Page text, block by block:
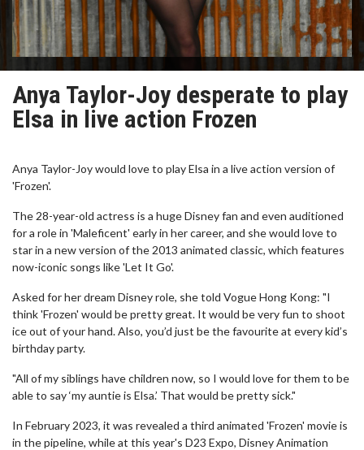
Anya Taylor-Joy desperate to play
Elsa in live action Frozen
Anya Taylor-Joy would love to play Elsa in a live action version of
'Frozen'.
The 28-year-old actress is a huge Disney fan and even auditioned
for a role in 'Maleficent' early in her career, and she would love to
star in a new version of the 2013 animated classic, which features
now-iconic songs like 'Let It Go'.
Asked for her dream Disney role, she told Vogue Hong Kong: "I
think 'Frozen' would be pretty great. It would be very fun to shoot
ice out of your hand. Also, you’d just be the favourite at every kid’s
birthday party.
"All of my siblings have children now, so I would love for them to be
able to say ‘my auntie is Elsa.’ That would be pretty sick."
In February 2023, it was revealed a third animated 'Frozen' movie is
in the pipeline, while at this year's D23 Expo, Disney Animation